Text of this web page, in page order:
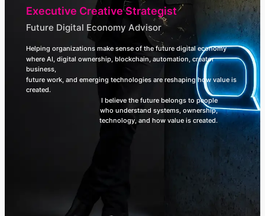
Executive Creative Strategist
Future Digital Economy Advisor
Helping organizations make sense of the future digital economy
where AI, digital ownership, blockchain, automation, creator
business,
future work, and emerging technologies are reshaping how value is
created.
I believe the future belongs to people
who understand systems, ownership,
technology, and how value is created.